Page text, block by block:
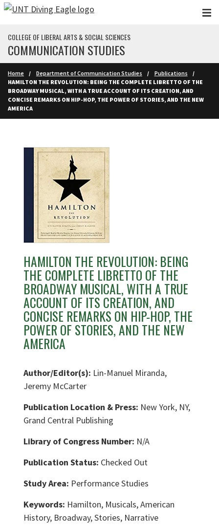
Skip to main content
COLLEGE OF LIBERAL ARTS & SOCIAL SCIENCES
COMMUNICATION STUDIES
Home Department of Communication Studies
Publications
HAMILTON THE REVOLUTION: BEING THE COMPLETE LIBRETTO OF THE
BROADWAY MUSICAL, WITH A TRUE ACCOUNT OF ITS CREATION, AND
CONCISE REMARKS ON HIP-HOP, THE POWER OF STORIES, AND THE NEW
AMERICA
HAMILTON THE REVOLUTION: BEING
THE COMPLETE LIBRETTO OF THE
BROADWAY MUSICAL, WITH A TRUE
ACCOUNT OF ITS CREATION, AND
CONCISE REMARKS ON HIP-HOP, THE
POWER OF STORIES, AND THE NEW
AMERICA
Author/Editor(s): Lin-Manuel Miranda,
Jeremy McCarter
Publication Location & Press: New York, NY,
Grand Central Publishing
Library of Congress Number: N/A
Publication Status: Checked Out
Study Area: Performance Studies
Keywords: Hamilton, Musicals, American
History, Broadway, Stories, Narrative